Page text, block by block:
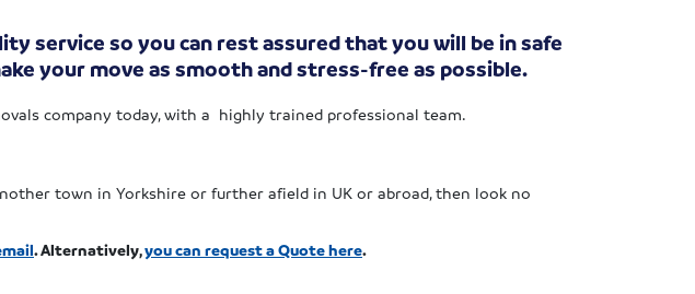
service so you can rest assured that you will be in safe
your move as smooth and stress-free as possible.
company today, with a highly trained professional team.
town in Yorkshire or further afield in UK or abroad, then look no
. Alternatively,you can request a Quote here.